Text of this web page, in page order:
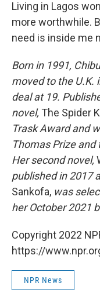
Living in Lagos
more worthwhile.
need is inside me
Born in 1991,
moved to the U.K.
deal at 19.
novel, The Spider
Trask Award and
Thomas Prize
Her second novel,
published in 2017
Sankofa, was
her October 2021
Copyright 2022
https://
NPR News